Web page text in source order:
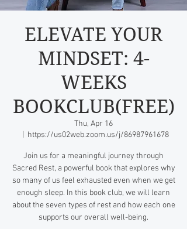
ELEVATE YOUR
MINDSET: 4-
WEEKS
BOOKCLUB(FREE)
Thu, Apr 16
https://us02web.zoom.us/j/86987961678
Join us for a meaningful journey through
Sacred Rest, a powerful book that explores why
so many of us feel exhausted even when we get
enough sleep. In this book club, we will learn
about the seven types of rest and how each one
supports our overall well-being.